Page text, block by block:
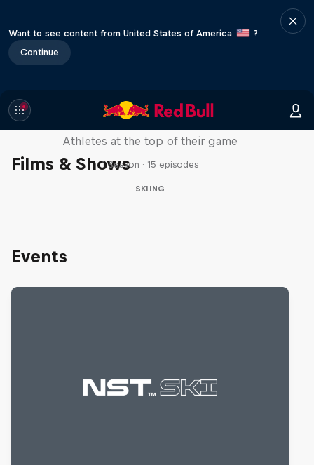
Want to see content from United States of America
?
Continue
Films & Shows
Winter Heroes
Athletes at the top of their game
1 Season · 15 episodes
SKIING
Events